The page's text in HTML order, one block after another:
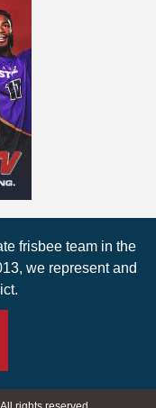
frisbee team in the
we represent and